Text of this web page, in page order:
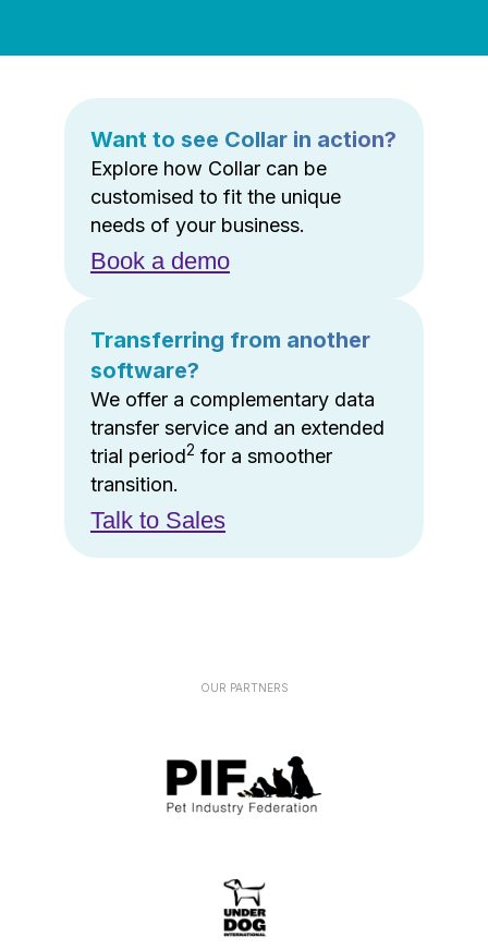
Want to see Collar in action?
Explore how Collar can be
customised to fit the unique
needs of your business.
Book a demo
Transferring from another
software?
We offer a complementary data
transfer service and an extended
trial period2 for a smoother
transition.
Talk to Sales
OUR PARTNERS